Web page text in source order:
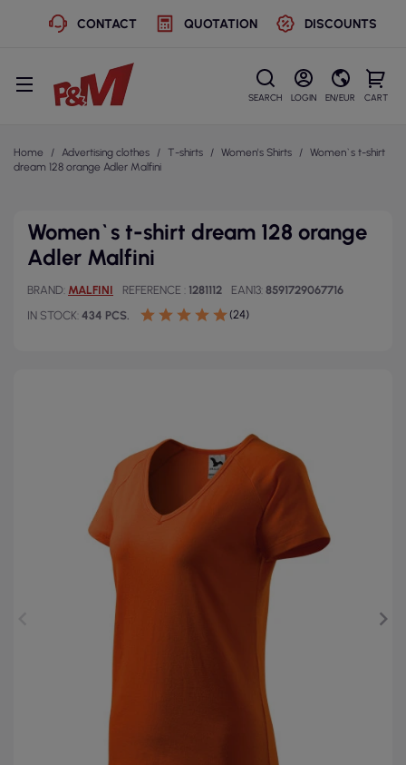
CONTACT QUOTATION DISCOUNTS
SEARCH LOGIN EN/EUR CART
Home Advertising clothes T-shirts Women's Shirts
Women`s t-shirt
dream 128 orange Adler Malfini
Women`s t-shirt dream 128 orange
Adler Malfini
BRAND MALFINI REFERENCE 1281112 EAN13 8591729067716
IN STOCK 434 PCS. (24)